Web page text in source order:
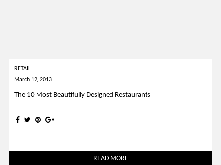
RETAIL
March 12, 2013
The 10 Most Beautifully Designed Restaurants
READ MORE